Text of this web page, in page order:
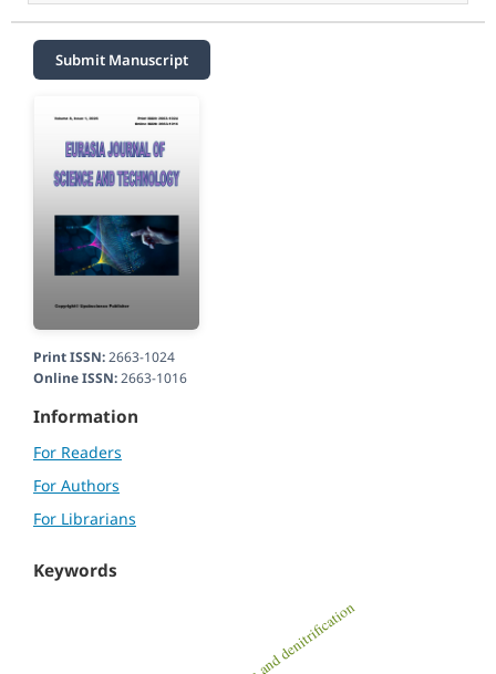
Submit Manuscript
Print ISSN:2663-1024
Online ISSN:2663-1016
Information
For Readers
For Authors
For Librarians
Keywords